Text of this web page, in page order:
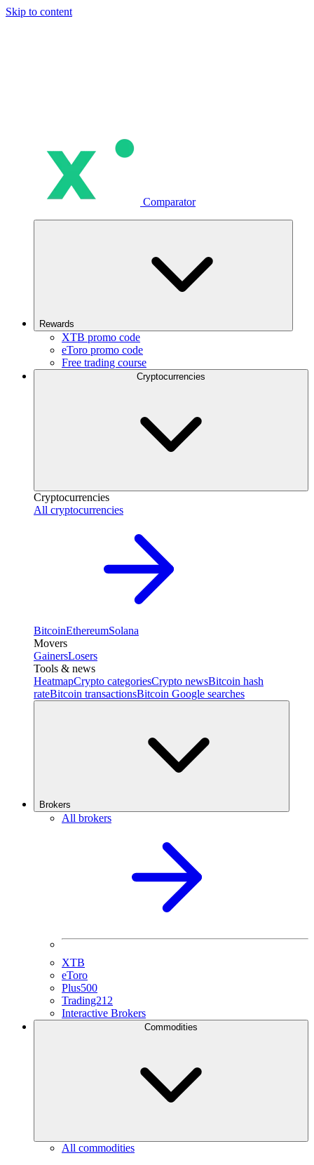
Skip to content
Comparator
Rewards
XTB promo code
eToro promo code
Free trading course
Cryptocurrencies
All cryptocurrencies
BitcoinEthereumSolana
Movers
GainersLosers
Tools & news
HeatmapCrypto categoriesCrypto newsBitcoin hash
rateBitcoin transactionsBitcoin Google searches
Brokers
All brokers
XTB
eToro
Plus500
Trading212
Interactive Brokers
All commodities